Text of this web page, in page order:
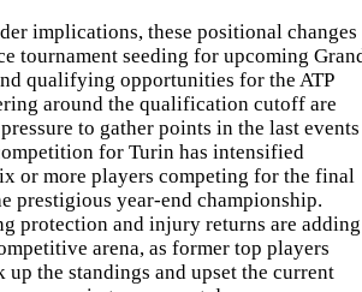
implications, these positional changes
tournament seeding for upcoming
qualifying opportunities for the ATP
around the qualification cutoff are
to gather points in the last events
for Turin has intensified
or more players competing for the final
prestigious year-end championship.
protection and injury returns are adding
arena, as former top players
the standings and upset the current